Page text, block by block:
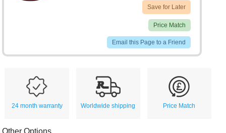
Save for Later
Price Match
Email this Page to a Friend
24 month warranty Worldwide shipping Price Match
Other Options